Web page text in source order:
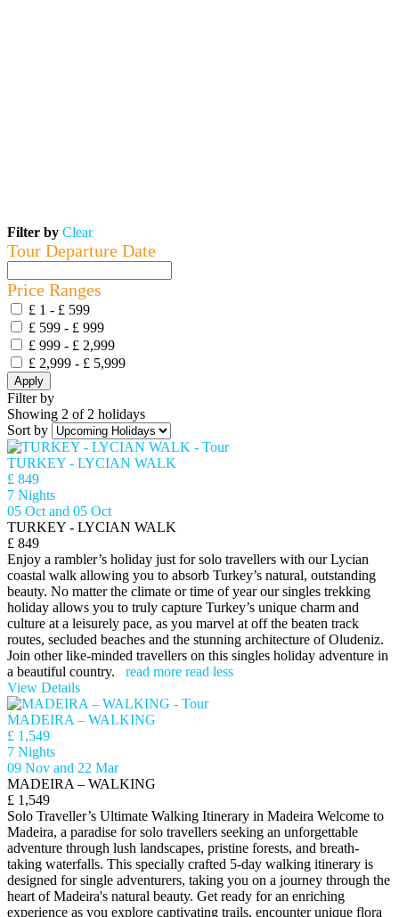
Filter by Clear
Tour Departure Date
Price Ranges
£ 1 - £ 599
£ 599 - £ 999
£ 999 - £ 2,999
£ 2,999 - £ 5,999
Apply
Filter by
Showing 2 of 2 holidays
Sort by
TURKEY - LYCIAN WALK
£ 849
7 Nights
05 Oct and 05 Oct
TURKEY - LYCIAN WALK
£ 849
Enjoy a rambler’s holiday just for solo travellers with our Lycian
coastal walk allowing you to absorb Turkey’s natural, outstanding
beauty. No matter the climate or time of year our singles trekking
holiday allows you to truly capture Turkey’s unique charm and
culture at a leisurely pace, as you marvel at off the beaten track
routes, secluded beaches and the stunning architecture of Oludeniz.
Join other like-minded travellers on this singles holiday adventure in
a beautiful country. read more read less
View Details
MADEIRA – WALKING
£ 1,549
7 Nights
09 Nov and 22 Mar
MADEIRA – WALKING
£ 1,549
Solo Traveller’s Ultimate Walking Itinerary in Madeira Welcome to
Madeira, a paradise for solo travellers seeking an unforgettable
adventure through lush landscapes, pristine forests, and breath-
taking waterfalls. This specially crafted 5-day walking itinerary is
designed for single adventurers, taking you on a journey through the
heart of Madeira's natural beauty. Get ready for an enriching
experience as you explore captivating trails, encounter unique flora